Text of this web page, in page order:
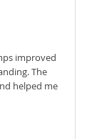
improved
The
helped me